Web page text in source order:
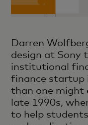
Darren
design at Sony
institutional
finance
than one might
late 1990s,
to help